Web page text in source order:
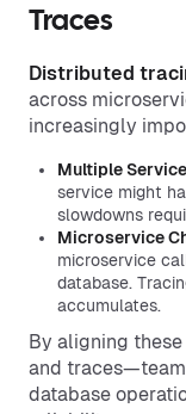
Traces
Distributed
across
increasingly
Multiple
service might
slowdowns
Microservice
microservice
database.
accumulates.
By aligning
and
database